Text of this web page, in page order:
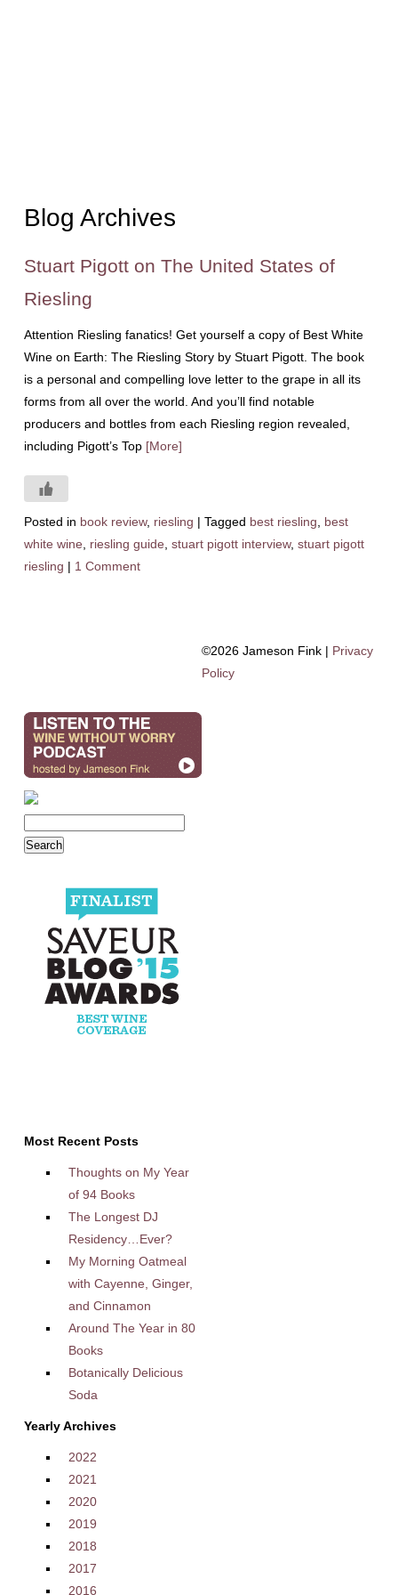
Blog Archives
Stuart Pigott on The United States of
Riesling
Attention Riesling fanatics! Get yourself a copy of Best White
Wine on Earth: The Riesling Story by Stuart Pigott. The book
is a personal and compelling love letter to the grape in all its
forms from all over the world. And you’ll find notable
producers and bottles from each Riesling region revealed,
including Pigott’s Top [More]
Posted in book review, riesling | Tagged best riesling
best
white wine
riesling guide stuart pigott interview, stuart pigott
riesling | 1 Comment
Most Recent Posts
Thoughts on My Year
of 94 Books
The Longest DJ
Residency…Ever?
My Morning Oatmeal
with Cayenne, Ginger,
and Cinnamon
Around The Year in 80
Books
Botanically Delicious
Soda
Yearly Archives
2022
2021
2020
2019
2018
2017
2016
©2026 Jameson Fink | Privacy
Policy